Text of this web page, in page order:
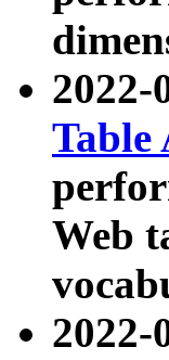
2022-
Table
Web
2022-